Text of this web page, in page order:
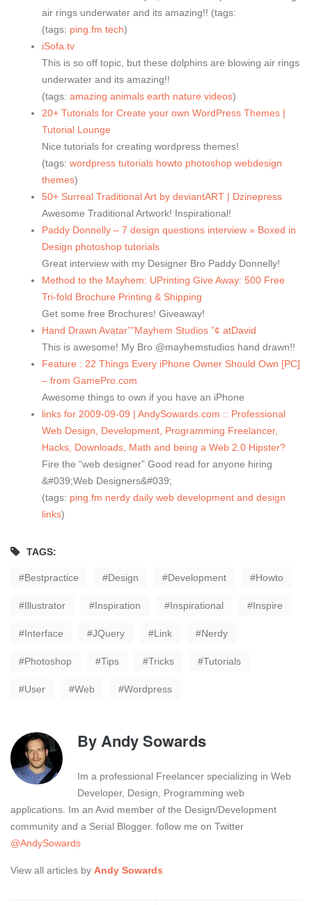
air rings underwater and its amazing!! (tags:
(tags: ping.fm tech)
iSofa.tv
This is so off topic, but these dolphins are blowing air rings
underwater and its amazing!!
(tags: amazing animals earth nature videos)
20+ Tutorials for Create your own WordPress Themes |
Tutorial Lounge
Nice tutorials for creating wordpress themes!
(tags: wordpress tutorials howto photoshop webdesign
themes)
50+ Surreal Traditional Art by deviantART | Dzinepress
Awesome Traditional Artwork! Inspirational!
Paddy Donnelly – 7 design questions interview » Boxed in
Design photoshop tutorials
Great interview with my Designer Bro Paddy Donnelly!
Method to the Mayhem: UPrinting Give Away: 500 Free
Tri-fold Brochure Printing & Shipping
Get some free Brochures! Giveaway!
Hand Drawn Avatar””Mayhem Studios ”¢ atDavid
This is awesome! My Bro @mayhemstudios hand drawn!!
Feature : 22 Things Every iPhone Owner Should Own [PC]
– from GamePro.com
Awesome things to own if you have an iPhone
links for 2009-09-09 | AndySowards.com :: Professional
Web Design, Development, Programming Freelancer,
Hacks, Downloads, Math and being a Web 2.0 Hipster?
Fire the “web designer” Good read for anyone hiring
&#039;Web Designers&#039;
(tags: ping.fm nerdy daily web development and design
links)
TAGS:
Bestpractice Design Development Howto
Illustrator Inspiration Inspirational Inspire
Interface JQuery Link Nerdy
Photoshop Tips Tricks Tutorials
User Web Wordpress
ByAndy Sowards
Im a professional Freelancer specializing in Web
Developer, Design, Programming web
applications. Im an Avid member of the Design/Development
community and a Serial Blogger. follow me on Twitter
@AndySowards
View all articles by Andy Sowards